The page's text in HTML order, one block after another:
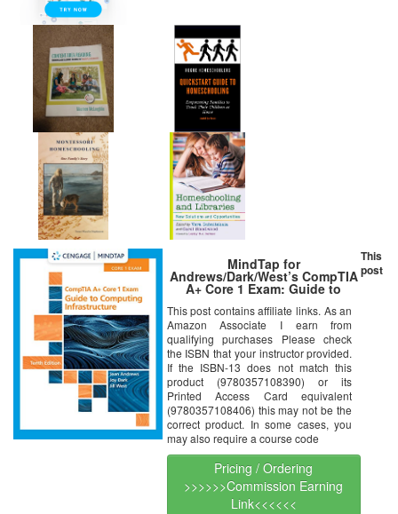
MindTap for
Andrews/Dark/West’s CompTIA
A+ Core 1 Exam: Guide to
Edition [Online Code]
This post contains affiliate links. As an
Amazon Associate I earn from
qualifying purchases Please check
the ISBN that your instructor provided.
If the ISBN-13 does not match this
product (9780357108390) or its
Printed Access Card equivalent
(9780357108406) this may not be the
correct product. In some cases, you
may also require a course code
Pricing / Ordering
>>>>>>Commission Earning
Link<<<<<<
This
post